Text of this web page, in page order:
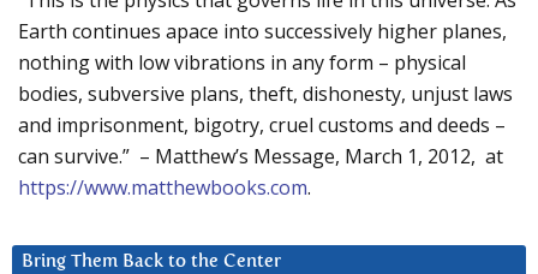
Earth continues apace into successively higher planes,
nothing with low vibrations in any form – physical
bodies, subversive plans, theft, dishonesty, unjust laws
and imprisonment, bigotry, cruel customs and deeds –
can survive.” – Matthew’s Message, March 1, 2012, at
https://www.matthewbooks.com.
Bring Them Back to the Center